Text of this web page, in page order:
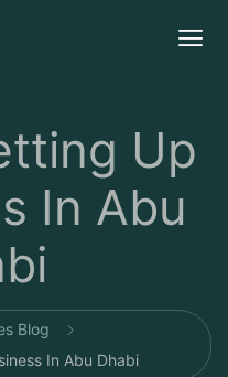
Up
In Abu
Blog
In Abu Dhabi